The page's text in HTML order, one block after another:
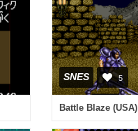
SNES 5
Battle Blaze (USA)